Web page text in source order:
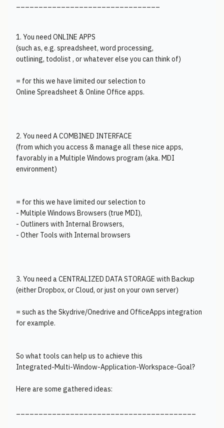
1. You need ONLINE APPS
(such as, e.g. spreadsheet, word processing,
outlining, todolist , or whatever else you can think of)
= for this we have limited our selection to
Online Spreadsheet & Online Office apps.
2. You need A COMBINED INTERFACE
(from which you access & manage all these nice apps,
favorably in a Multiple Windows program (aka. MDI
environment)
= for this we have limited our selection to
- Multiple Windows Browsers (true MDI),
- Outliners with Internal Browsers,
- Other Tools with Internal browsers
3. You need a CENTRALIZED DATA STORAGE with Backup
(either Dropbox, or Cloud, or just on your own server)
= such as the Skydrive/Onedrive and OfficeApps integration
for example.
So what tools can help us to achieve this
Integrated-Multi-Window-Application-Workspace-Goal?
Here are some gathered ideas: